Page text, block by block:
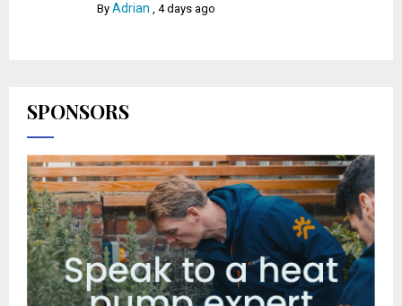
ByAdrian ,4 days ago
SPONSORS